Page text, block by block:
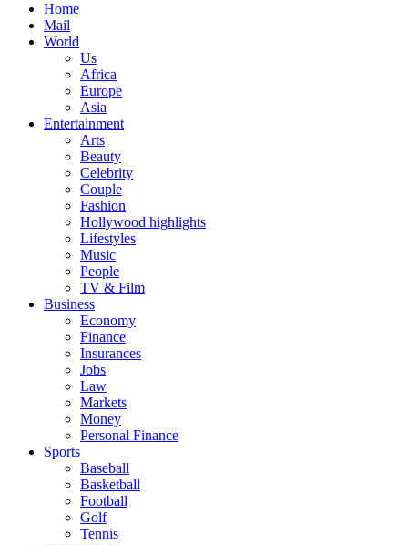
Home
Mail
World
Us
Africa
Europe
Asia
Entertainment
Arts
Beauty
Celebrity
Couple
Fashion
Hollywood highlights
Lifestyles
Music
People
TV & Film
Business
Economy
Finance
Insurances
Jobs
Law
Markets
Money
Personal Finance
Sports
Baseball
Basketball
Football
Golf
Tennis